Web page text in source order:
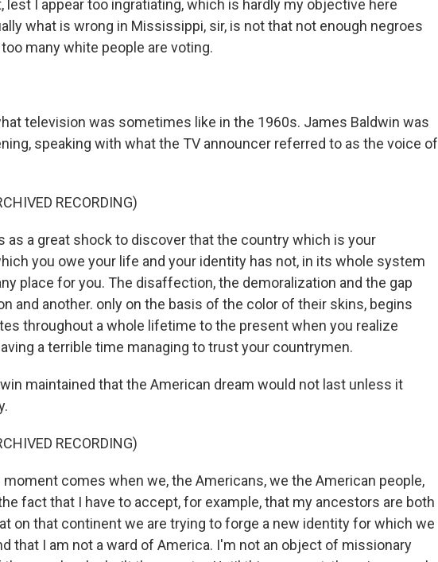
lest I appear too ingratiating, which is hardly my objective here
what is wrong in Mississippi, sir, is not that not enough negroes
many white people are voting.
television was sometimes like in the 1960s. James Baldwin was
speaking with what the TV announcer referred to as the voice of
RECORDING)
as a great shock to discover that the country which is your
you owe your life and your identity has not, in its whole system
place for you. The disaffection, the demoralization and the gap
and another. only on the basis of the color of their skins, begins
throughout a whole lifetime to the present when you realize
a terrible time managing to trust your countrymen.
maintained that the American dream would not last unless it
RECORDING)
moment comes when we, the Americans, we the American people,
fact that I have to accept, for example, that my ancestors are both
on that continent we are trying to forge a new identity for which we
that I am not a ward of America. I'm not an object of missionary